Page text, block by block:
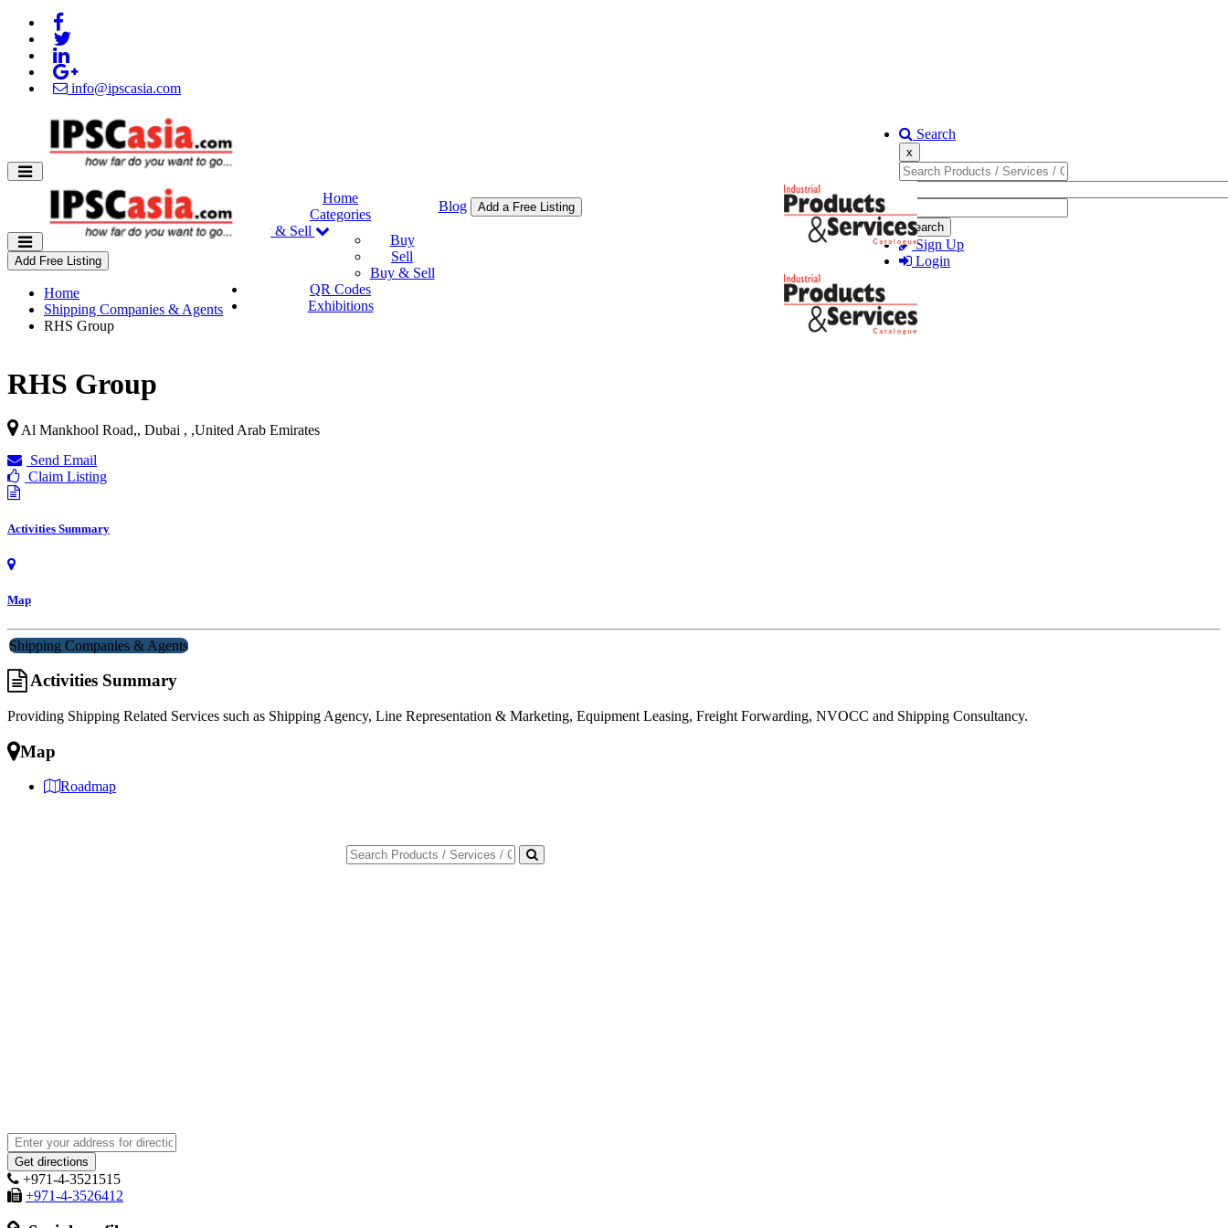
info@ipscasia.com
Search
x
Search
Sign Up
Login
Home
Categories
Buy & Sell
Buy
Sell
Buy & Sell
QR Codes
Exhibitions
Blog Add a Free Listing
Add Free Listing
Home
Shipping Companies & Agents
RHS Group
RHS Group
Al Mankhool Road,, Dubai , ,United Arab Emirates
Send Email
Claim Listing
Activities Summary
Map
Shipping Companies & Agents
Activities Summary
Providing Shipping Related Services such as Shipping Agency, Line Representation & Marketing, Equipment Leasing, Freight Forwarding, NVOCC and Shipping Consultancy.
Map
Roadmap
+971-4-3521515
+971-4-3526412